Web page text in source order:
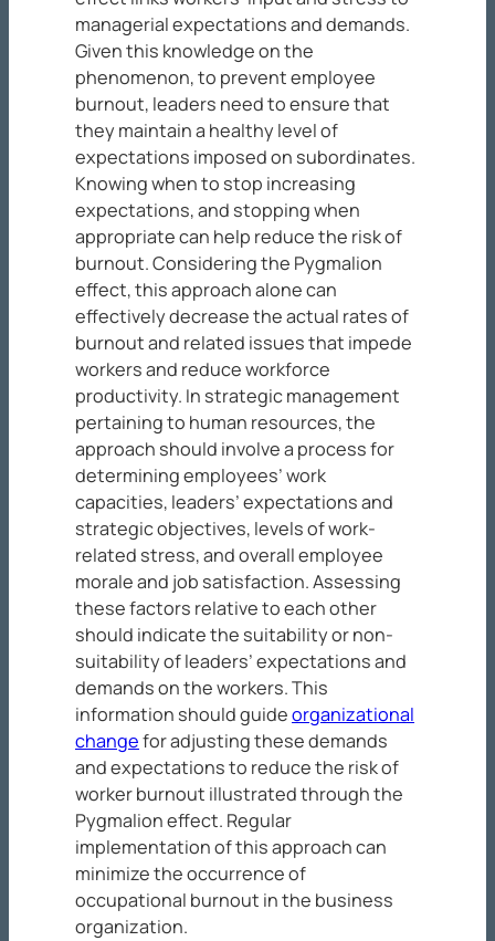
managerial expectations and demands.
Given this knowledge on the
phenomenon, to prevent employee
burnout, leaders need to ensure that
they maintain a healthy level of
expectations imposed on subordinates.
Knowing when to stop increasing
expectations, and stopping when
appropriate can help reduce the risk of
burnout. Considering the Pygmalion
effect, this approach alone can
effectively decrease the actual rates of
burnout and related issues that impede
workers and reduce workforce
productivity. In strategic management
pertaining to human resources, the
approach should involve a process for
determining employees’ work
capacities, leaders’ expectations and
strategic objectives, levels of work-
related stress, and overall employee
morale and job satisfaction. Assessing
these factors relative to each other
should indicate the suitability or non-
suitability of leaders’ expectations and
demands on the workers. This
information should guideorganizational
changefor adjusting these demands
and expectations to reduce the risk of
worker burnout illustrated through the
Pygmalion effect. Regular
implementation of this approach can
minimize the occurrence of
occupational burnout in the business
organization.